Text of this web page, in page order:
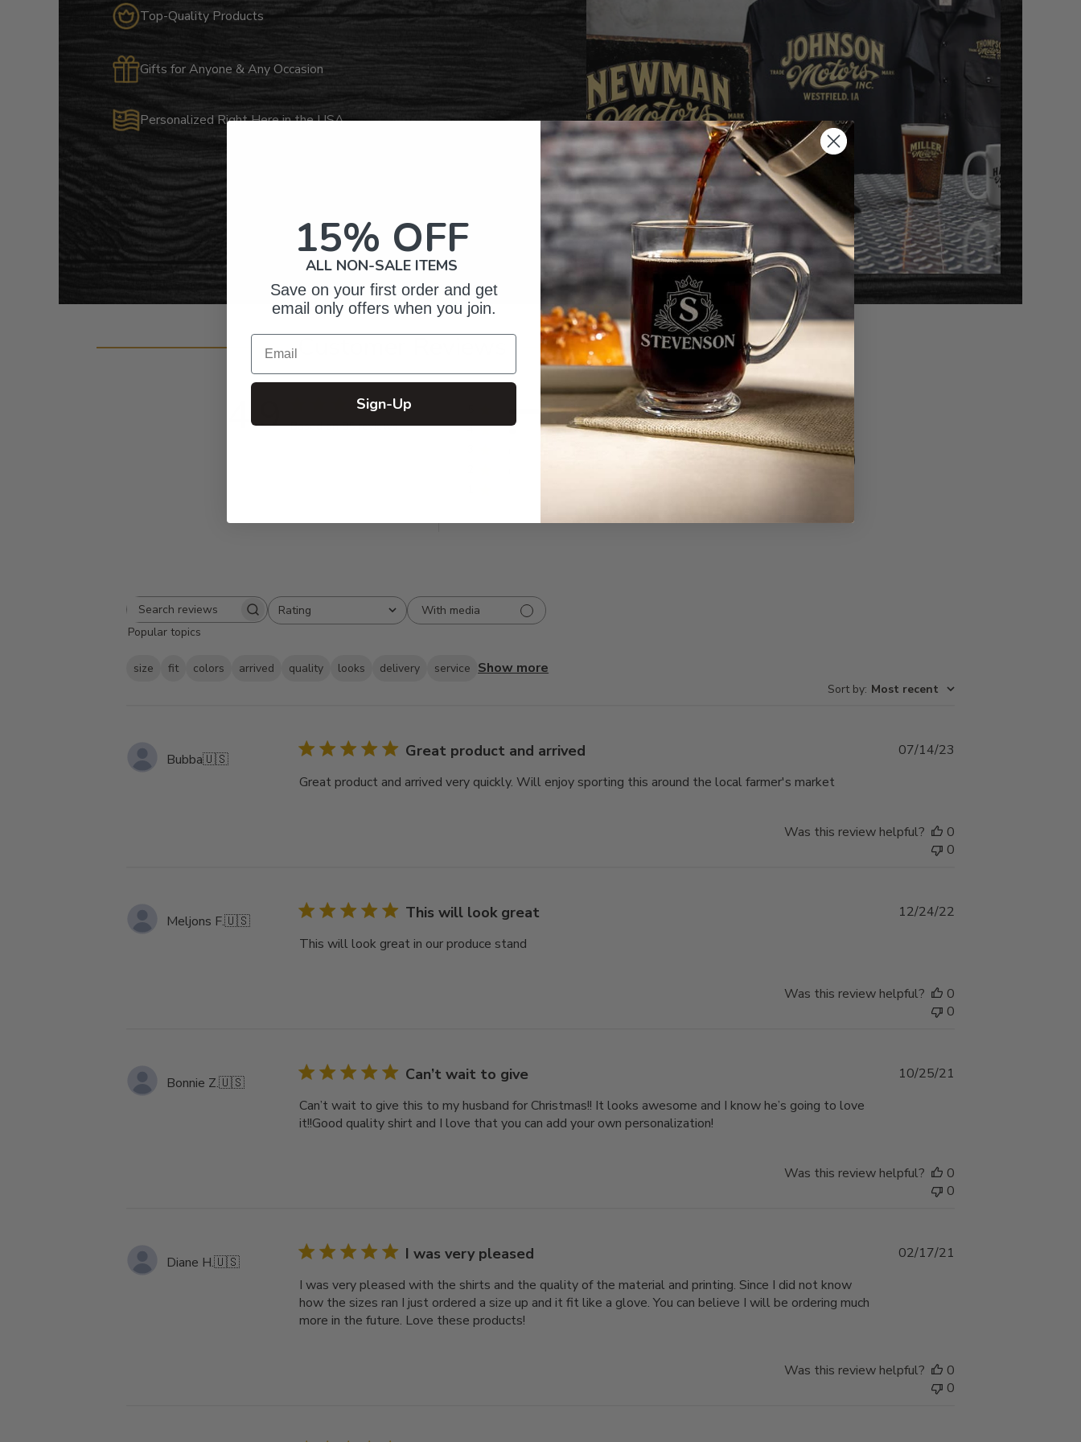
Top-Quality Products
Gifts for Anyone & Any Occasion
Personalized Right Here in the USA
4.9 Based on 95 reviews
87
4
6
Write A Review
Search
reviews
Rating
All ratings
With media
Popular topics
size fit colors arrived quality looks delivery service Show more
Sort by: Most recent
Bubba🇺🇸 Great product and arrived
Great product and arrived very quickly. Will enjoy sporting this around the local farmer's market
07/14/23
Was this review helpful?
0
0
Meljons F.🇺🇸 This will look great
This will look great in our produce stand
Published
12/24/22
Was this review helpful?
0
0
Bonnie Z.🇺🇸 Can’t wait to give
Can’t wait to give this to my husband for Christmas!! It looks awesome and I know he’s going to love
it!!Good quality shirt and I love that you can add your own personalization!
10/25/21
Was this review helpful?
0
0
Diane H.🇺🇸 I was very pleased
I was very pleased with the shirts and the quality of the material and printing. Since I did not know
how the sizes ran I just ordered a size up and it fit like a glove. You can believe I will be ordering much
more in the future. Love these products!
02/17/21
Was this review helpful?
0
0
15% OFF
ALL NON-SALE ITEMS
Save on your first order and get
email only offers when you join.
Email
Sign-Up